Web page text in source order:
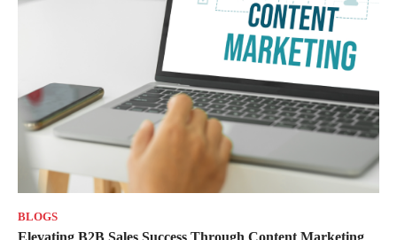
BLOGS
Elevating B2B Sales Success Through Content Marketing